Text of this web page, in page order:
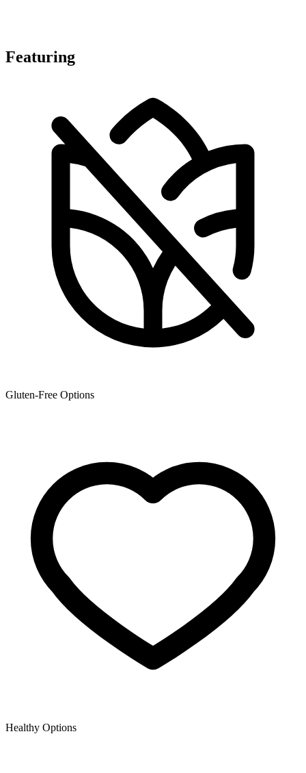
Featuring
Gluten-Free Options
Healthy Options